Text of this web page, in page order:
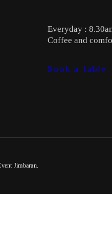
Everyday :
Coffee and
Book a table
Jimbaran.